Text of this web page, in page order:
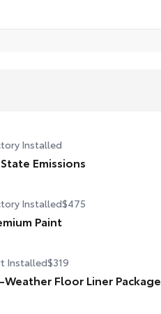
Installed
Emissions
Installed$475
Paint
Installed$319
Floor Liner Package